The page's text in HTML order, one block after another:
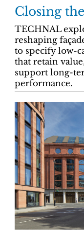
Closing
TECHNAL
reshaping
to specify low-
that retain
support long-
performance.